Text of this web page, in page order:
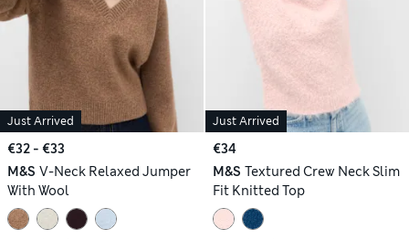
Just Arrived
€32 - €33
M&S V-Neck Relaxed Jumper
With Wool
Just Arrived
€34
M&S Textured Crew Neck Slim
Fit Knitted Top